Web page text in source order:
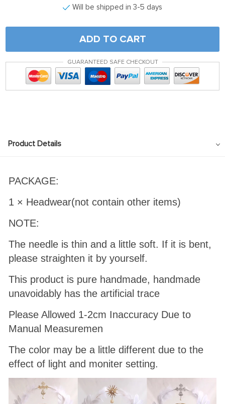
Will be shipped in 3-5 days
ADD TO CART
GUARANTEED SAFE CHECKOUT
Product Details
PACKAGE:
1 × Headwear(not contain other items)
NOTE:
The needle is thin and a little soft. If it is bent,
please straighten it by yourself.
This product is pure handmade, handmade
unavoidably has the artificial trace
Please Allowed 1-2cm Inaccuracy Due to
Manual Measuremen
The color may be a little different due to the
effect of light and moniter setting.